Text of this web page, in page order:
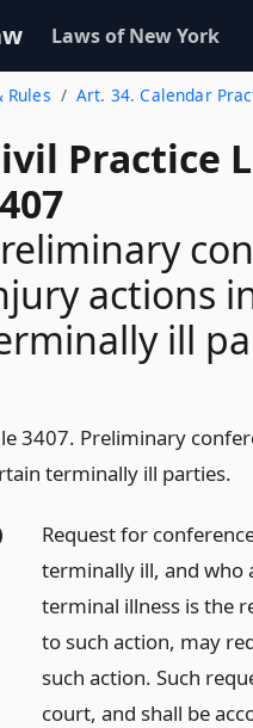
Laws of New York
Rules Art. 34. Calendar
Practice
actions
ill
3407. Preliminary
terminally ill parties.
Request for
terminally ill, and who
terminal illness is the
to such action, may
such action. Such
court, and shall be